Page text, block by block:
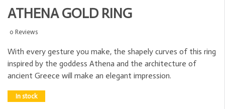
ATHENA GOLD RING
0 Reviews
With every gesture you make, the shapely curves of this ring
inspired by the goddess Athena and the architecture of
ancient Greece will make an elegant impression.
In stock